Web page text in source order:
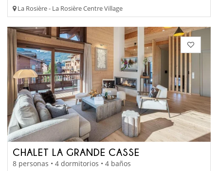
La Rosière - La Rosière Centre Village
CHALET LA GRANDE CASSE
8 personas • 4 dormitorios • 4 baños